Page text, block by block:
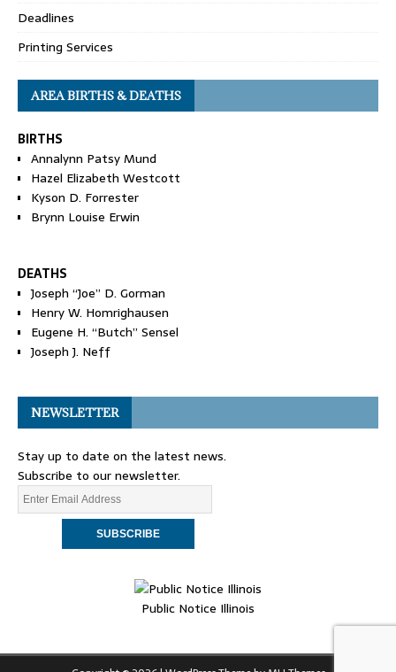
Deadlines
Printing Services
AREA BIRTHS & DEATHS
BIRTHS
Annalynn Patsy Mund
Hazel Elizabeth Westcott
Kyson D. Forrester
Brynn Louise Erwin
DEATHS
Joseph “Joe” D. Gorman
Henry W. Homrighausen
Eugene H. “Butch” Sensel
Joseph J. Neff
NEWSLETTER
Stay up to date on the latest news.
Subscribe to our newsletter.
Public Notice Illinois